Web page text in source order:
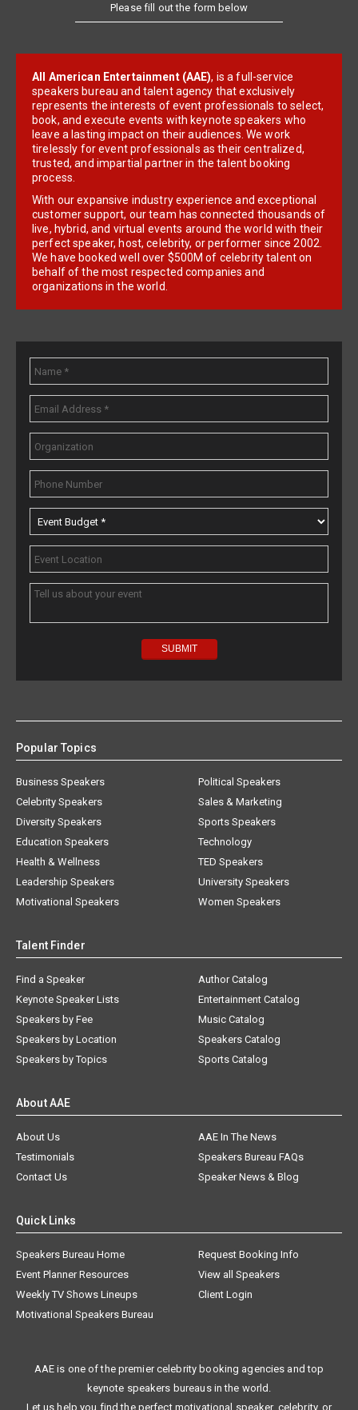
Please fill out the form below
All American Entertainment (AAE), is a full-service
speakers bureau and talent agency that exclusively
represents the interests of event professionals to select,
book, and execute events with keynote speakers who
leave a lasting impact on their audiences. We work
tirelessly for event professionals as their centralized,
trusted, and impartial partner in the talent booking
process.
With our expansive industry experience and exceptional
customer support, our team has connected thousands of
live, hybrid, and virtual events around the world with their
perfect speaker, host, celebrity, or performer since 2002.
We have booked well over $500M of celebrity talent on
behalf of the most respected companies and
organizations in the world.
Popular Topics
Business Speakers
Celebrity Speakers
Diversity Speakers
Education Speakers
Health & Wellness
Leadership Speakers
Motivational Speakers
Political Speakers
Sales & Marketing
Sports Speakers
Technology
TED Speakers
University Speakers
Women Speakers
Talent Finder
Find a Speaker
Keynote Speaker Lists
Speakers by Fee
Speakers by Location
Speakers by Topics
Author Catalog
Entertainment Catalog
Music Catalog
Speakers Catalog
Sports Catalog
About AAE
About Us
AAE In The News
Testimonials
Speakers Bureau FAQs
Contact Us
Speaker News & Blog
Quick Links
Speakers Bureau Home
Request Booking Info
Event Planner Resources
View all Speakers
Weekly TV Shows Lineups
Client Login
Motivational Speakers Bureau
AAE is one of the premier celebrity booking agencies and top
keynote speakers bureaus in the world.
Let us help you find the perfect motivational speaker, celebrity, or